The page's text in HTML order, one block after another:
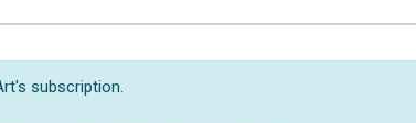
subscription.